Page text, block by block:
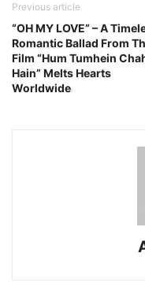
Previous article
“OH MY LOVE” – A
Romantic Ballad From
Film “Hum Tumhein
Hain” Melts Hearts
Worldwide